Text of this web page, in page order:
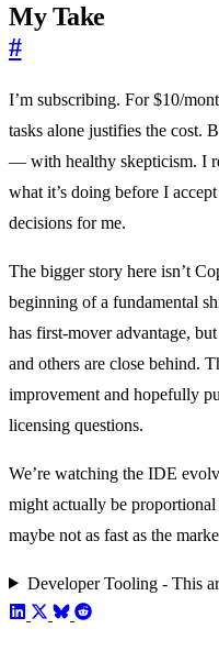
My Take
#
I’m subscribing. For $10/
tasks alone justifies the cost.
— with healthy skepticism. I
what it’s doing before I
decisions for me.
The bigger story here isn’t
beginning of a fundamental
has first-mover advantage,
and others are close behind.
improvement and hopefully
licensing questions.
We’re watching the IDE
might actually be proportional
maybe not as fast as the
Developer Tooling - This